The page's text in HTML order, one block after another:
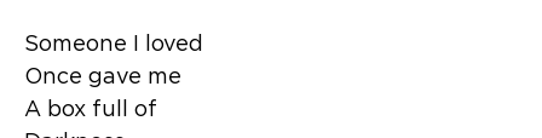
Someone I loved
Once gave me
A box full of